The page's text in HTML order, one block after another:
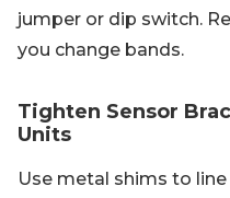
jumper or dip switch.
you change bands.
Tighten Sensor
Units
Use metal shims to